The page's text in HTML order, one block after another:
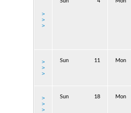
>
>
>
>
>
>
11
Sun Mon
>
>
>
18
Sun Mon